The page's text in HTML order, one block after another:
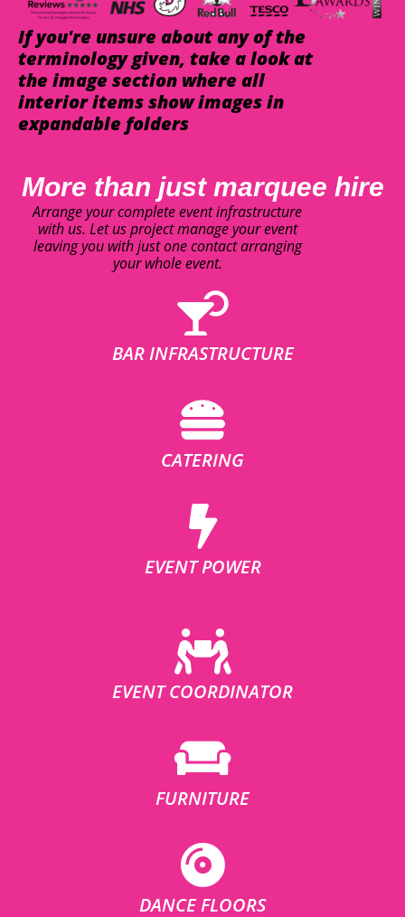
If you're unsure about any of the
terminology given, take a look at
the image section where all
interior items show images in
expandable folders
More than just marquee hire
Arrange your complete event infrastructure
with us. Let us project manage your event
leaving you with just one contact arranging
your whole event.
BAR INFRASTRUCTURE
CATERING
EVENT POWER
EVENT COORDINATOR
FURNITURE
DANCE FLOORS